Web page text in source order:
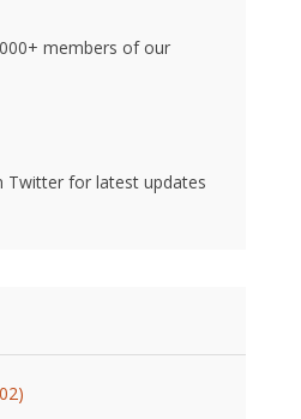
members of our
Twitter for latest updates